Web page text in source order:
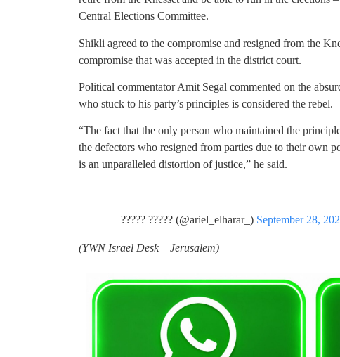
Central Elections Committee.
Shikli agreed to the compromise and resigned from the
compromise that was accepted in the district court.
Political commentator Amit Segal commented on the
who stuck to his party’s principles is considered the rebel.
“The fact that the only person who maintained the
the defectors who resigned from parties due to their own
is an unparalleled distortion of justice,” he said.
— ????? ????? (@ariel_elharar_) September 28,
(YWN Israel Desk – Jerusalem)